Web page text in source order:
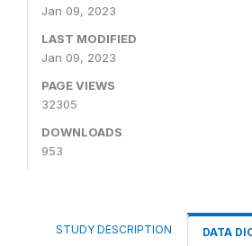
Jan 09, 2023
LAST MODIFIED
Jan 09, 2023
PAGE VIEWS
32305
DOWNLOADS
953
STUDY DESCRIPTION DATA